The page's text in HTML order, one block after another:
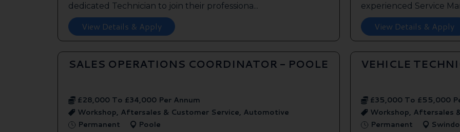
dedicated Technician to join their professiona...
View Details & Apply
experienced Service
View Details & Apply
SALES OPERATIONS COORDINATOR - POOLE
£28,000 To £34,000 Per Annum
Workshop, Aftersales & Customer Service, Automotive
Permanent
Poole
VEHICLE
£35,000 To £55,000
Workshop, Aftersales
Permanent